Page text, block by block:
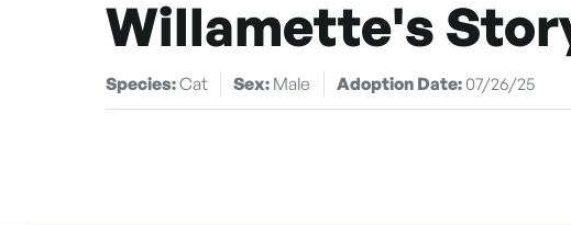
Willamette's
Species:Cat Sex: Male Adoption Date:07/26/25